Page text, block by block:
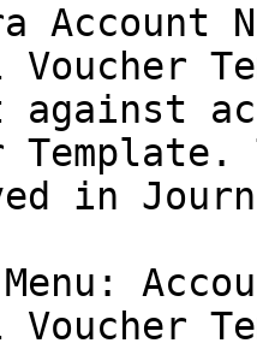
Account
Voucher
against
in
Voucher